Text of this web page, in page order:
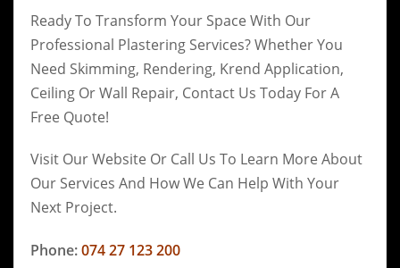
Ready To Transform Your Space With Our
Professional Plastering Services? Whether You
Need Skimming, Rendering, Krend Application,
Ceiling Or Wall Repair, Contact Us Today For A
Free Quote!
Visit Our Website Or Call Us To Learn More About
Our Services And How We Can Help With Your
Next Project.
Phone:074 27 123 200